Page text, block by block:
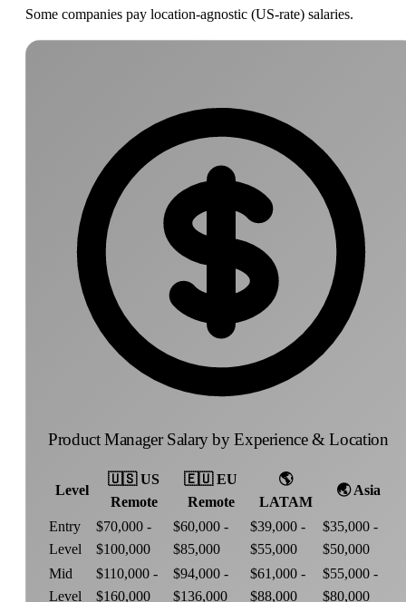
Some companies pay location-agnostic (US-rate) salaries.
Product Manager Salary by Experience & Location
Level
🇺🇸 US
Remote
🇪🇺 EU
Remote
🌎
LATAM
🌏 Asia
Entry
Level
$70,000 -
$100,000
$60,000 -
$85,000
$39,000 -
$55,000
$35,000 -
$50,000
Mid
Level
$110,000 -
$160,000
$94,000 -
$136,000
$61,000 -
$88,000
$55,000 -
$80,000